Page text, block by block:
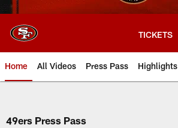
TICKETS
Home All Videos Press Pass Highlights
49ers Press Pass